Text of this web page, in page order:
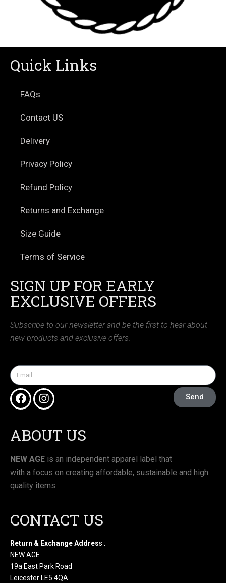
Quick Links
FAQs
Contact US
Delivery
Privacy Policy
Refund Policy
Returns and Exchange
Size Guide
Terms of Service
SIGN UP FOR EARLY
EXCLUSIVE OFFERS
Subscribe to our newsletter and be the first to hear about
new products and exclusive offers.
Send
ABOUT US
NEW AGE is an independent apparel label that
with a focus on creating affordable, sustainable and high
quality items.
CONTACT US
Return & Exchange Address :
NEW AGE
19a East Park Road
Leicester LE5 4QA